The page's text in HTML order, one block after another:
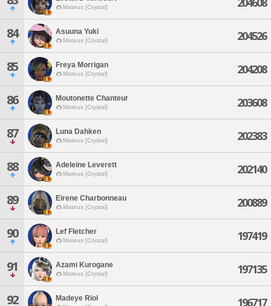
Mateus [Crystal]
84 Asuuna Yuki
Mateus [Crystal] 204526
85 Freya Morrigan
Mateus [Crystal] 204208
86 Moutonette Chanteur
Mateus [Crystal] 203608
87 Luna Dahken
Mateus [Crystal] 202383
88 Adeleine Leverett
Mateus [Crystal] 202140
89 Eirene Charbonneau
Mateus [Crystal] 200889
90 Lef Fletcher
Mateus [Crystal] 197419
91 Azami Kurogane
Mateus [Crystal] 197135
92 Madeye Riol 196717